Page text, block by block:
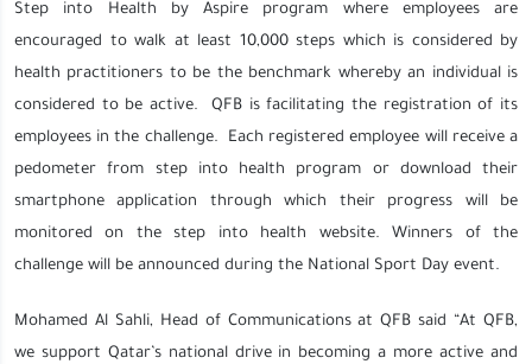
Step into Health by Aspire program where employees are
encouraged to walk at least 10,000 steps which is considered by
health practitioners to be the benchmark whereby an individual is
considered to be active. QFB is facilitating the registration of its
employees in the challenge. Each registered employee will receive a
pedometer from step into health program or download their
smartphone application through which their progress will be
monitored on the step into health website. Winners of the
challenge will be announced during the National Sport Day event.
Mohamed Al Sahli, Head of Communications at QFB said “At QFB,
we support Qatar’s national drive in becoming a more active and